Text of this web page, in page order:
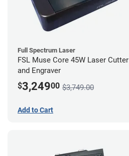
Full Spectrum Laser
FSL Muse Core 45W Laser Cutter
and Engraver
$3,24900 $3,749.00
Add to Cart